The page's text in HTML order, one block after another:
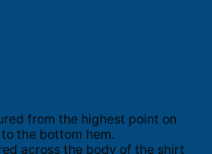
from the highest point on
the bottom hem.
across the body of the shirt